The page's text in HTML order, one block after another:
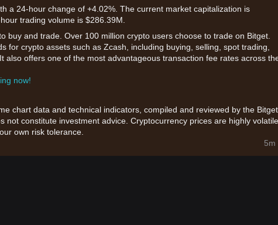
a 24-hour change of +4.02%. The current market capitalization is
trading volume is $286.39M.
buy and trade. Over 100 million crypto users choose to trade on Bitget.
for crypto assets such as Zcash, including buying, selling, spot trading,
also offers one of the most advantageous transaction fee rates across
now!
chart data and technical indicators, compiled and reviewed by the Bitget
not constitute investment advice. Cryptocurrency prices are highly volatile.
own risk tolerance.
5m